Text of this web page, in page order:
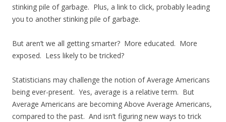
stinking pile of garbage. Plus, a link to click, probably leading
you to another stinking pile of garbage.
But aren’t we all getting smarter? More educated. More
exposed. Less likely to be tricked?
Statisticians may challenge the notion of Average Americans
being ever-present. Yes, average is a relative term. But
Average Americans are becoming Above Average Americans,
compared to the past. And isn’t figuring new ways to trick